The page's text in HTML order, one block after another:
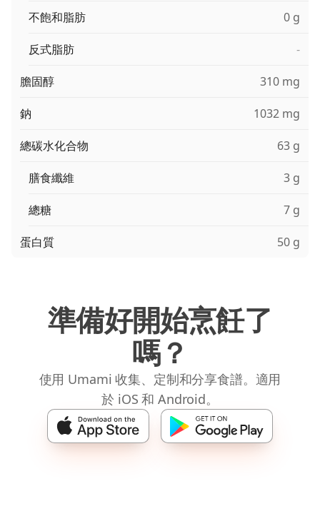
不飽和脂肪 0 g
反式脂肪 -
膽固醇 310 mg
鈉 1032 mg
總碳水化合物 63 g
膳食纖維 3 g
總糖 7 g
蛋白質 50 g
準備好開始烹飪了
嗎？
使用 Umami 收集、定制和分享食譜。適用
於 iOS 和 Android。